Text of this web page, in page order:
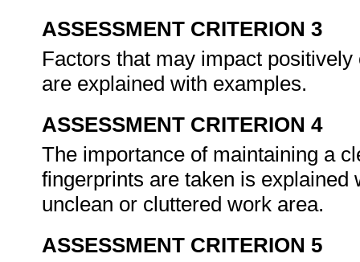
ASSESSMENT CRITERION 3
Factors that may impact
are explained with examples.
ASSESSMENT CRITERION 4
The importance of maintaining a
fingerprints are taken is explained
unclean or cluttered work area.
ASSESSMENT CRITERION 5